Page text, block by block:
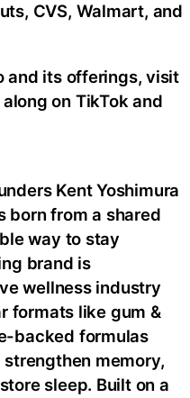
CVS, Walmart, and
and its offerings, visit
on TikTok and
Kent Yoshimura
born from a shared
way to stay
brand is
wellness industry
formats like gum &
backed formulas
memory,
sleep. Built on a